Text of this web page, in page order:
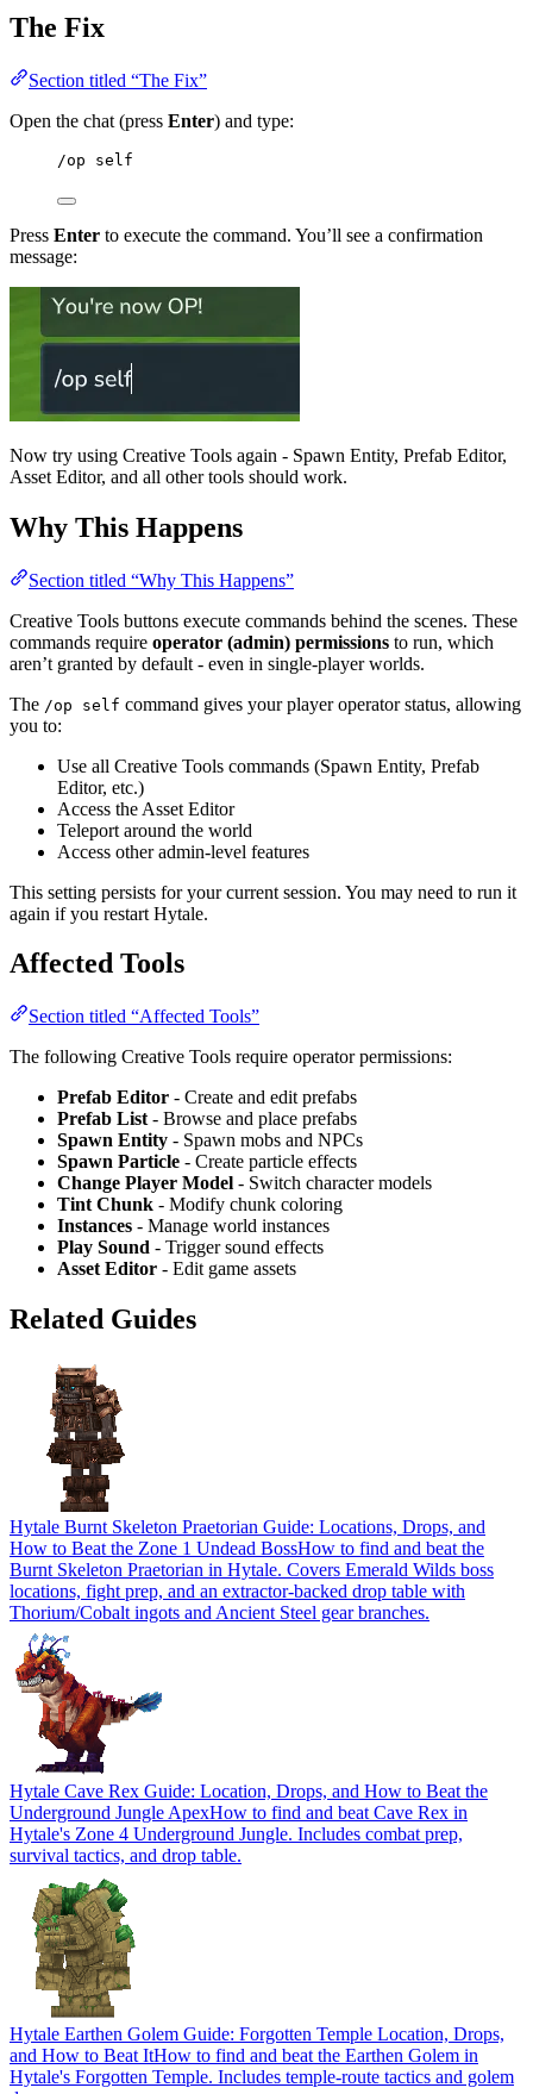
The Fix
Section titled “The Fix”
Open the chat (press Enter) and type:
/op self
Press Enter to execute the command. You’ll see a confirmation
message:
Now try using Creative Tools again - Spawn Entity, Prefab Editor,
Asset Editor, and all other tools should work.
Why This Happens
Section titled “Why This Happens”
Creative Tools buttons execute commands behind the scenes. These
commands require operator (admin) permissions to run, which
aren’t granted by default - even in single-player worlds.
The /op self command gives your player operator status, allowing
you to:
Use all Creative Tools commands (Spawn Entity, Prefab
Editor, etc.)
Access the Asset Editor
Teleport around the world
Access other admin-level features
This setting persists for your current session. You may need to run it
again if you restart Hytale.
Affected Tools
Section titled “Affected Tools”
The following Creative Tools require operator permissions:
Prefab Editor - Create and edit prefabs
Prefab List - Browse and place prefabs
Spawn Entity - Spawn mobs and NPCs
Spawn Particle - Create particle effects
Change Player Model - Switch character models
Tint Chunk - Modify chunk coloring
Instances - Manage world instances
Play Sound - Trigger sound effects
Asset Editor - Edit game assets
Related Guides
Hytale Burnt Skeleton Praetorian Guide: Locations, Drops, and
How to Beat the Zone 1 Undead BossHow to find and beat the
Burnt Skeleton Praetorian in Hytale. Covers Emerald Wilds boss
locations, fight prep, and an extractor-backed drop table with
Thorium/Cobalt ingots and Ancient Steel gear branches.
Hytale Cave Rex Guide: Location, Drops, and How to Beat the
Underground Jungle ApexHow to find and beat Cave Rex in
Hytale's Zone 4 Underground Jungle. Includes combat prep,
survival tactics, and drop table.
Hytale Earthen Golem Guide: Forgotten Temple Location, Drops,
and How to Beat ItHow to find and beat the Earthen Golem in
Hytale's Forgotten Temple. Includes temple-route tactics and golem